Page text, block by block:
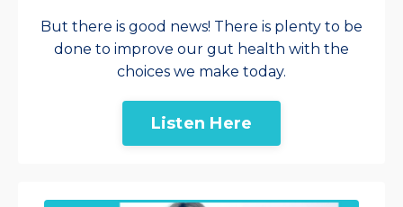
But there is good news! There is plenty to be
done to improve our gut health with the
choices we make today.
Listen Here